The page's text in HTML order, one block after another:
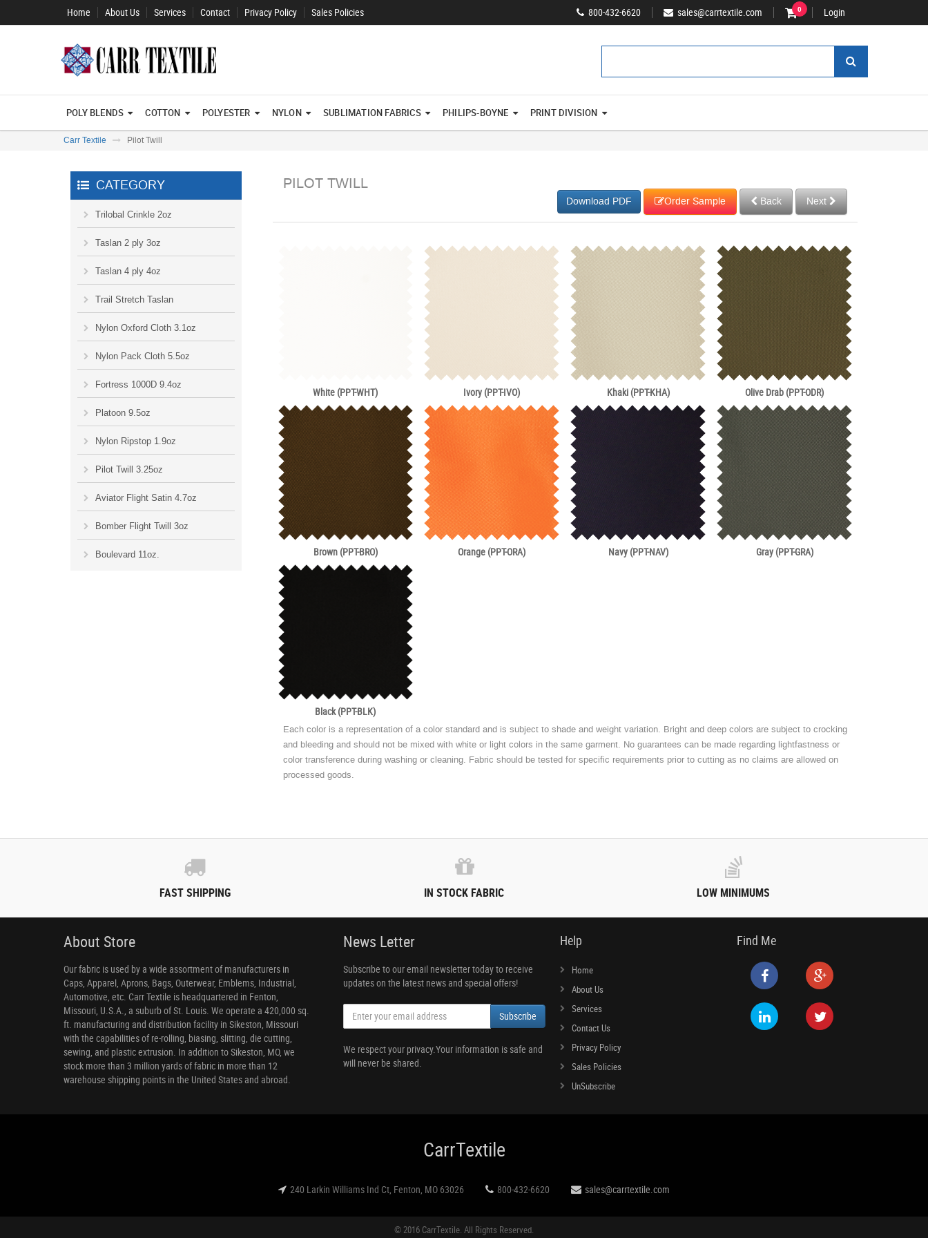
Home About Us Services Contact Privacy Policy Sales Policies 800-432-6620 sales@carrtextile.com 0 Login
POLY BLENDS COTTON POLYESTER NYLON SUBLIMATION FABRICS PHILIPS-BOYNE PRINT DIVISION
Carr Textile Pilot Twill
CATEGORY
Trilobal Crinkle 2oz
Taslan 2 ply 3oz
Taslan 4 ply 4oz
Trail Stretch Taslan
Nylon Oxford Cloth 3.1oz
Nylon Pack Cloth 5.5oz
Fortress 1000D 9.4oz
Platoon 9.5oz
Nylon Ripstop 1.9oz
Pilot Twill 3.25oz
Aviator Flight Satin 4.7oz
Bomber Flight Twill 3oz
Boulevard 11oz.
PILOT TWILL
Order Sample Back Next
White (PPT-WHT) Ivory (PPT-IVO) Khaki (PPT-KHA) Olive Drab (PPT-ODR)
Brown (PPT-BRO) Orange (PPT-ORA) Navy (PPT-NAV) Gray (PPT-GRA)
Black (PPT-BLK)
Each color is a representation of a color standard and is subject to shade and weight variation. Bright and deep colors are subject to crocking
and bleeding and should not be mixed with white or light colors in the same garment. No guarantees can be made regarding lightfastness or
color transference during washing or cleaning. Fabric should be tested for specific requirements prior to cutting as no claims are allowed on
processed goods.
FAST SHIPPING IN STOCK FABRIC LOW MINIMUMS
About Store
Our fabric is used by a wide assortment of manufacturers in
Caps, Apparel, Aprons, Bags, Outerwear, Emblems, Industrial,
Automotive, etc. Carr Textile is headquartered in Fenton,
Missouri, U.S.A., a suburb of St. Louis. We operate a 420,000 sq.
ft. manufacturing and distribution facility in Sikeston, Missouri
with the capabilities of re-rolling, biasing, slitting, die cutting,
sewing, and plastic extrusion. In addition to Sikeston, MO, we
stock more than 3 million yards of fabric in more than 12
warehouse shipping points in the United States and abroad.
News Letter
Subscribe to our email newsletter today to receive
updates on the latest news and special offers!
Subscribe
We respect your privacy.Your information is safe and
will never be shared.
Help
Home
About Us
Services
Contact Us
Privacy Policy
Sales Policies
UnSubscribe
Find Me
CarrTextile
240 Larkin Williams Ind Ct, Fenton, MO 63026 800-432-6620 sales@carrtextile.com
© 2016 CarrTextile. All Rights Reserved.